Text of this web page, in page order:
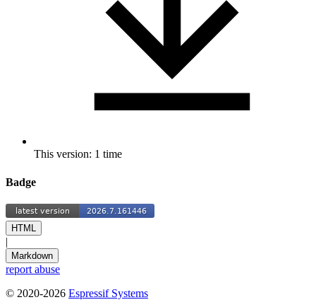
This version: 1 time
Badge
HTML
|
Markdown
report abuse
© 2020-2026 Espressif Systems